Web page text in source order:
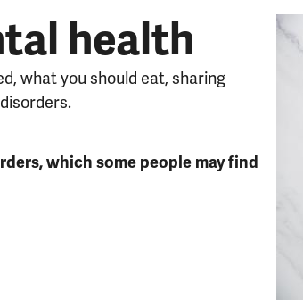
health
what you should eat, sharing
which some people may find